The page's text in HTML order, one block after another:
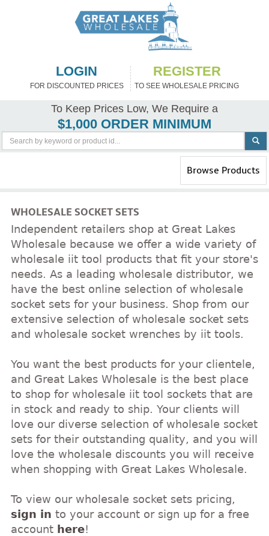
LOGIN
FOR DISCOUNTED PRICES
REGISTER
TO SEE WHOLESALE PRICING
To Keep Prices Low, We Require a
$1,000 ORDER MINIMUM
Toggle
navigation
Browse Products
WHOLESALE SOCKET SETS
Independent retailers shop at Great Lakes
Wholesale because we offer a wide variety of
wholesale iit tool products that fit your store's
needs. As a leading wholesale distributor, we
have the best online selection of wholesale
socket sets for your business. Shop from our
extensive selection of wholesale socket sets
and wholesale socket wrenches by iit tools.
You want the best products for your clientele,
and Great Lakes Wholesale is the best place
to shop for wholesale iit tool sockets that are
in stock and ready to ship. Your clients will
love our diverse selection of wholesale socket
sets for their outstanding quality, and you will
love the wholesale discounts you will receive
when shopping with Great Lakes Wholesale.
To view our wholesale socket sets pricing,
sign in to your account or sign up for a free
account here!